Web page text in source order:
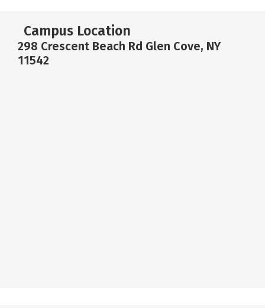
Campus Location
298 Crescent Beach Rd Glen Cove, NY
11542